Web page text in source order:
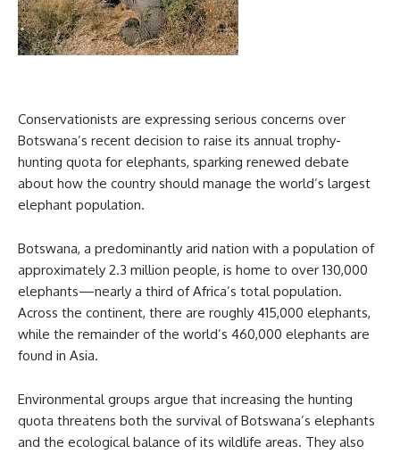
Conservationists are expressing serious concerns over
Botswana’s recent decision to raise its annual trophy-
hunting quota for elephants, sparking renewed debate
about how the country should manage the world’s largest
elephant population.
Botswana, a predominantly arid nation with a population of
approximately 2.3 million people, is home to over 130,000
elephants—nearly a third of Africa’s total population.
Across the continent, there are roughly 415,000 elephants,
while the remainder of the world’s 460,000 elephants are
found in Asia.
Environmental groups argue that increasing the hunting
quota threatens both the survival of Botswana’s elephants
and the ecological balance of its wildlife areas. They also